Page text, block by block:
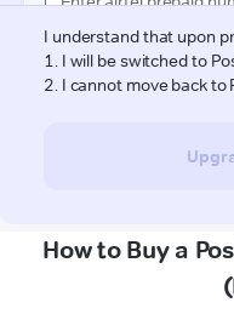
How to Buy a